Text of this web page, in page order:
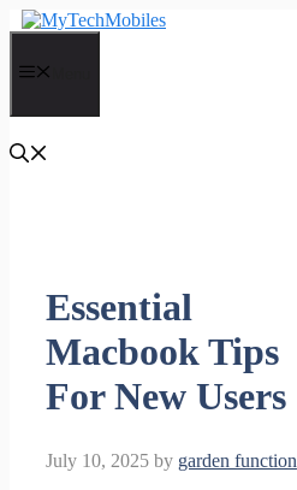
Skip
to
content
Essential
Macbook Tips
For New Users
July 10, 2025 by garden function